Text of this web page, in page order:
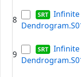
8
Infinite
9
Infinite